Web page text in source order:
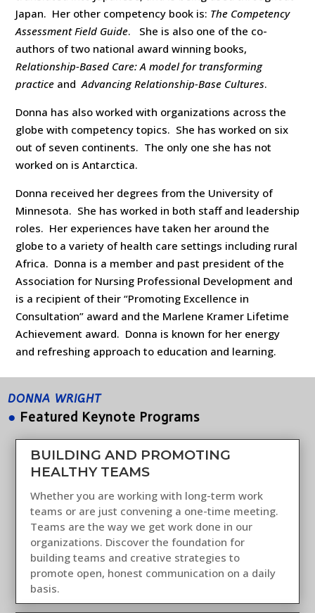
Japan. Her other competency book is: The Competency
Assessment Field Guide. She is also one of the co-
authors of two national award winning books,
Relationship-Based Care: A model for transforming
practiceand Advancing Relationship-Base Cultures.
Donna has also worked with organizations across the
globe with competency topics. She has worked on six
out of seven continents. The only one she has not
worked on is Antarctica.
Donna received her degrees from the University of
Minnesota. She has worked in both staff and leadership
roles. Her experiences have taken her around the
globe to a variety of health care settings including rural
Africa. Donna is a member and past president of the
Association for Nursing Professional Development and
is a recipient of their “Promoting Excellence in
Consultation” award and the Marlene Kramer Lifetime
Achievement award. Donna is known for her energy
and refreshing approach to education and learning.
DONNA WRIGHT
● Featured Keynote Programs
BUILDING AND PROMOTING
HEALTHY TEAMS
Whether you are working with long-term work
teams or are just convening a one-time meeting.
Teams are the way we get work done in our
organizations. Discover the foundation for
building teams and creative strategies to
promote open, honest communication on a daily
basis.